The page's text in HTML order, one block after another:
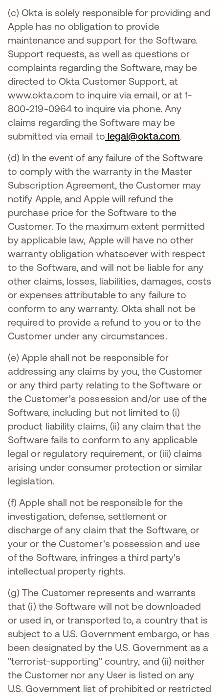
(c) Okta is solely responsible for providing and
Apple has no obligation to provide
maintenance and support for the Software.
Support requests, as well as questions or
complaints regarding the Software, may be
directed to Okta Customer Support, at
www.okta.com to inquire via email, or at 1-
800-219-0964 to inquire via phone. Any
claims regarding the Software may be
submitted via email to legal@okta.com.
(d) In the event of any failure of the Software
to comply with the warranty in the Master
Subscription Agreement, the Customer may
notify Apple, and Apple will refund the
purchase price for the Software to the
Customer. To the maximum extent permitted
by applicable law, Apple will have no other
warranty obligation whatsoever with respect
to the Software, and will not be liable for any
other claims, losses, liabilities, damages, costs
or expenses attributable to any failure to
conform to any warranty. Okta shall not be
required to provide a refund to you or to the
Customer under any circumstances.
(e) Apple shall not be responsible for
addressing any claims by you, the Customer
or any third party relating to the Software or
the Customer's possession and/or use of the
Software, including but not limited to (i)
product liability claims, (ii) any claim that the
Software fails to conform to any applicable
legal or regulatory requirement, or (iii) claims
arising under consumer protection or similar
legislation.
(f) Apple shall not be responsible for the
investigation, defense, settlement or
discharge of any claim that the Software, or
your or the Customer's possession and use
of the Software, infringes a third party's
intellectual property rights.
(g) The Customer represents and warrants
that (i) the Software will not be downloaded
or used in, or transported to, a country that is
subject to a U.S. Government embargo, or has
been designated by the U.S. Government as a
"terrorist-supporting" country, and (ii) neither
the Customer nor any User is listed on any
U.S. Government list of prohibited or restricted